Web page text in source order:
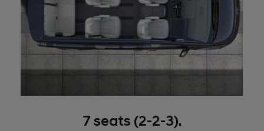
7 seats (2-2-3).